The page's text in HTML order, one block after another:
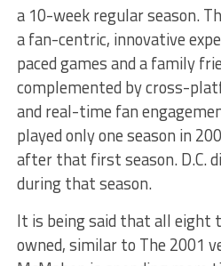
a 10-week regular season.
a fan-centric, innovative
paced games and a family
complemented by cross-
and real-time fan
played only one season in
after that first season. D.C.
during that season.
It is being said that all eight
owned, similar to The 2001